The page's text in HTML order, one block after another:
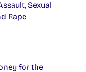
Sexual
Rape
for the